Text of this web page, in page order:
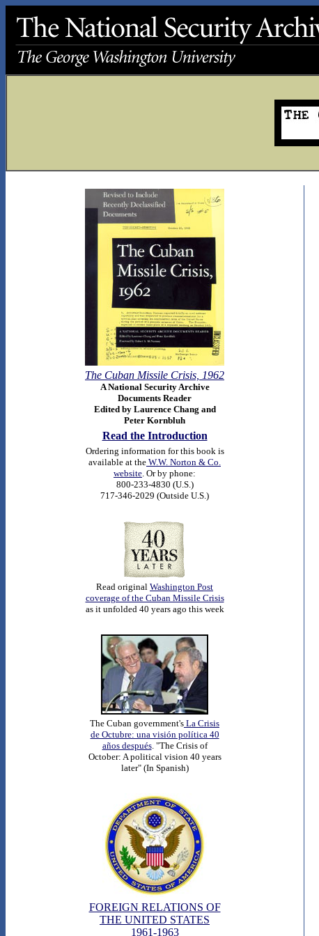
The Cuban Missile Crisis, 1962
A National Security Archive
Documents Reader
Edited by Laurence Chang and
Peter Kornbluh
Read the Introduction
Ordering information for this book is
available at the W.W. Norton & Co.
website. Or by phone:
800-233-4830 (U.S.)
717-346-2029 (Outside U.S.)
Read original Washington Post
coverage of the Cuban Missile Crisis
as it unfolded 40 years ago this week
The Cuban government's La Crisis
de Octubre: una visión política 40
años después. "The Crisis of
October: A political vision 40 years
later" (In Spanish)
FOREIGN RELATIONS OF
THE UNITED STATES
1961-1963